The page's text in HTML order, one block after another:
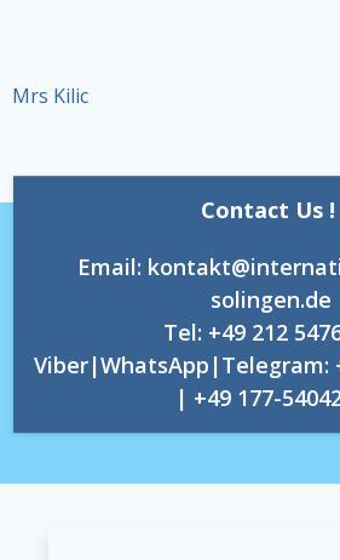
Mrs Kilic
Contact Us !
Email:
solingen.de
Tel: +49 212
Viber|WhatsApp|Telegram:
| +49 177-